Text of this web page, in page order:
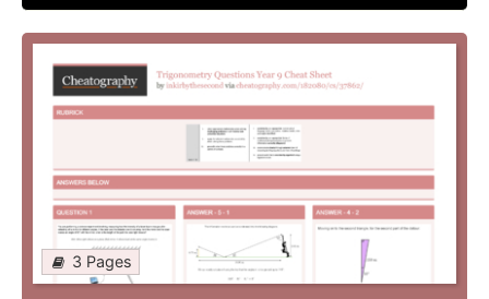
3 Pages